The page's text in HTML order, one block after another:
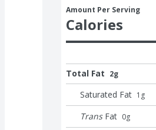
Amount Per Serving
Calories
Total Fat 2g
Saturated Fat 1 g
Trans Fat 0g